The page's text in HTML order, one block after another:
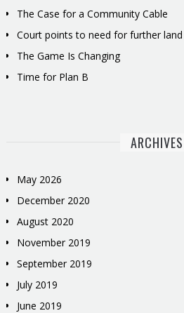
The Case for a Community Cable
Court points to need for further
The Game Is Changing
Time for Plan B
ARCHIVES
May 2026
December 2020
August 2020
November 2019
September 2019
July 2019
June 2019